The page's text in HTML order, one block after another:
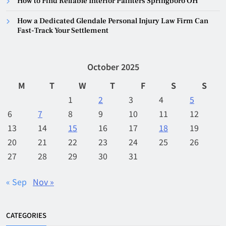
How a Dedicated Glendale Personal Injury Law Firm Can
Fast-Track Your Settlement
October 2025
M
T W T F S
S
1
2 3 4
5
6
7 8 9 10 11
12
13
14 15 16 17 18
19
20
21 22 23 24 25
26
27
28 29 30 31
« Sep Nov »
CATEGORIES